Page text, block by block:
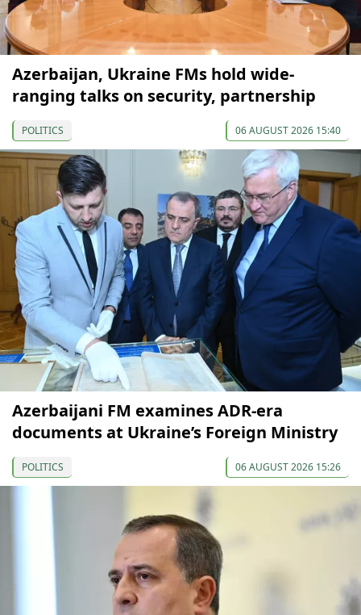
Azerbaijan, Ukraine FMs hold wide-
ranging talks on security, partnership
POLITICS 06 AUGUST 2026 15:40
Azerbaijani FM examines ADR-era
documents at Ukraine’s Foreign Ministry
POLITICS 06 AUGUST 2026 15:26